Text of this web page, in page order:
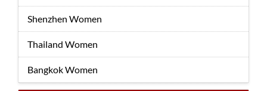
Shenzhen Women
Thailand Women
Bangkok Women